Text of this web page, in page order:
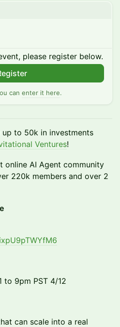
please register below.
can enter it here.
to 50k in investments
Ventures!
online AI Agent community
220k members and over 2
to 9pm PST 4/12
can scale into a real